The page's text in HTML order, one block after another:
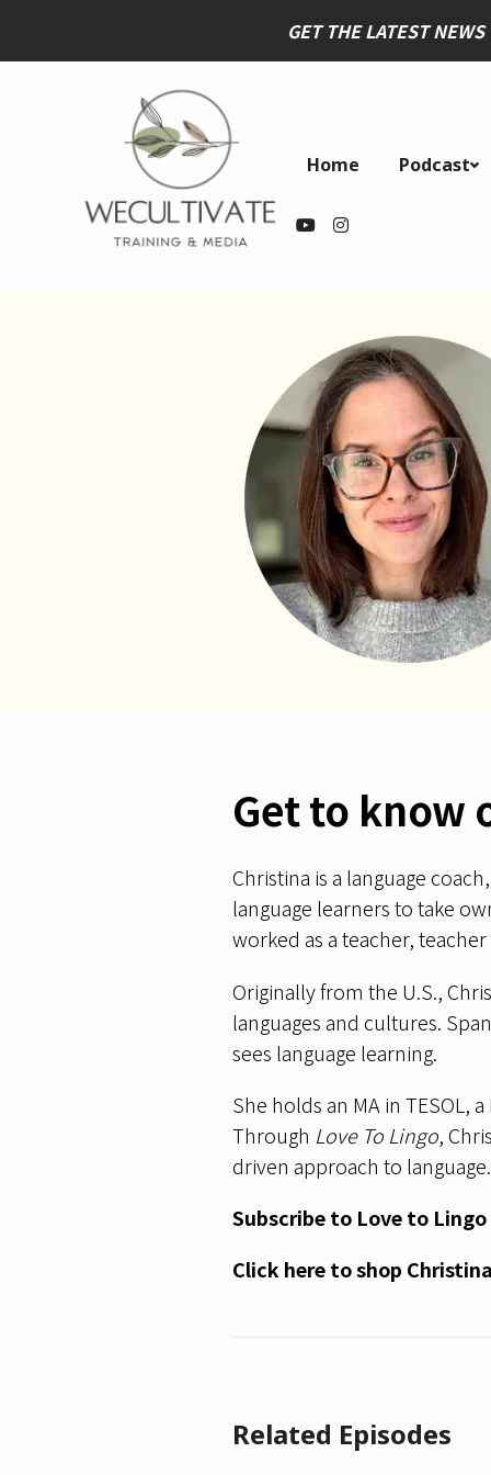
GET THE LATEST
Home Podcast
Get to know
Christina is a language
language learners to take
worked as a teacher,
Originally from the U.S.,
languages and cultures.
sees language learning.
She holds an MA in TESOL,
Through Love To Lingo,
driven approach to language.
Subscribe to Love to Lingo
Click hereto shop
Related Episodes